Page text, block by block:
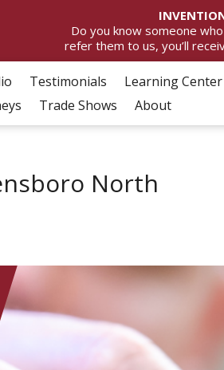
Do you know someone
refer them to us, you’ll
Testimonials Learning Center
Trade Shows About
North